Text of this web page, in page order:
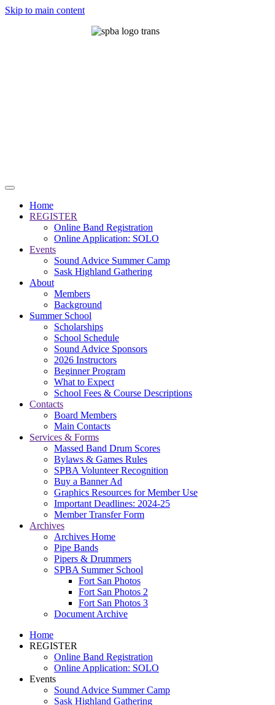
Skip to main content
Home
REGISTER
Online Band Registration
Online Application: SOLO
Events
Sound Advice Summer Camp
Sask Highland Gathering
About
Members
Background
Summer School
Scholarships
School Schedule
Sound Advice Sponsors
2026 Instructors
Beginner Program
What to Expect
School Fees & Course Descriptions
Contacts
Board Members
Main Contacts
Services & Forms
Massed Band Drum Scores
Bylaws & Games Rules
SPBA Volunteer Recognition
Buy a Banner Ad
Graphics Resources for Member Use
Important Deadlines: 2024-25
Member Transfer Form
Archives
Archives Home
Pipe Bands
Pipers & Drummers
SPBA Summer School
Fort San Photos
Fort San Photos 2
Fort San Photos 3
Document Archive
Home
REGISTER
Online Band Registration
Online Application: SOLO
Events
Sound Advice Summer Camp
Sask Highland Gathering